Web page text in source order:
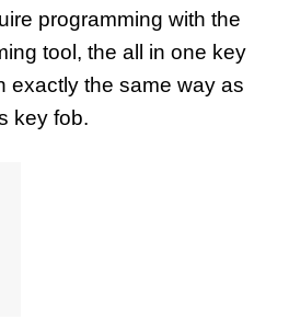
programming with the
tool, the all in one key
exactly the same way as
key fob.